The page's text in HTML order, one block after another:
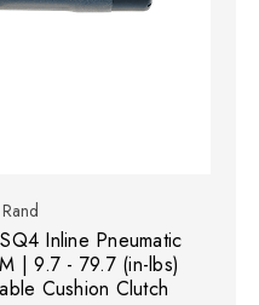
Inline Pneumatic
| 9.7 - 79.7 (in-lbs)
Cushion Clutch